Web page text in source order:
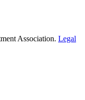
Association. Legal